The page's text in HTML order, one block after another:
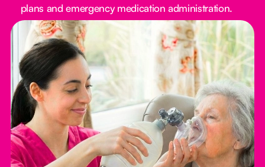
plans and emergency medication administration.